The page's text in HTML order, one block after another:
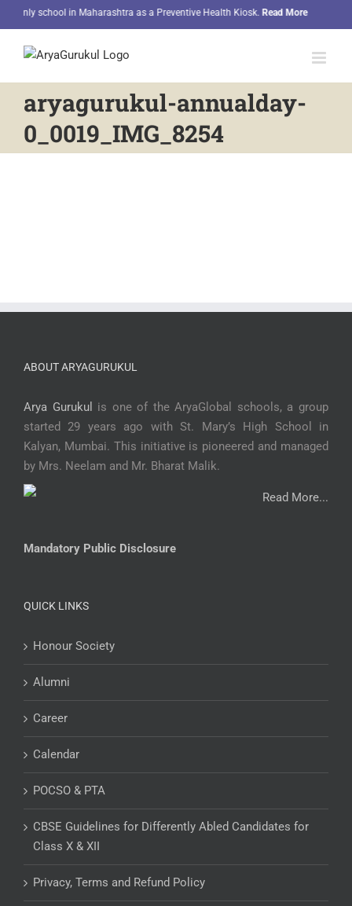
to
content
only school in Maharashtra as a Preventive Health Kiosk.Read More
aryagurukul-annualday-
0_0019_IMG_8254
ABOUT ARYAGURUKUL
Arya Gurukul
is one of the AryaGlobal schools, a group
started 29 years ago with St. Mary’s High School in
Kalyan, Mumbai. This initiative is pioneered and managed
by Mrs. Neelam and Mr. Bharat Malik.
Read More...
Mandatory Public Disclosure
QUICK LINKS
Honour Society
Alumni
Career
Calendar
POCSO & PTA
CBSE Guidelines for Differently Abled Candidates for
Class X & XII
Privacy, Terms and Refund Policy